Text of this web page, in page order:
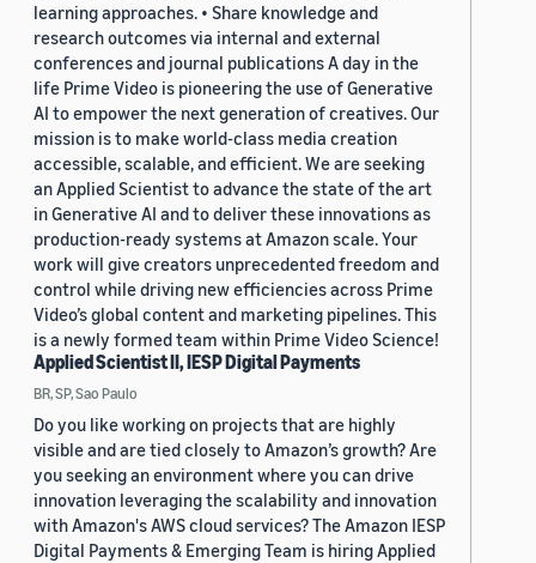
learning approaches. • Share knowledge and
research outcomes via internal and external
conferences and journal publications A day in the
life Prime Video is pioneering the use of Generative
AI to empower the next generation of creatives. Our
mission is to make world-class media creation
accessible, scalable, and efficient. We are seeking
an Applied Scientist to advance the state of the art
in Generative AI and to deliver these innovations as
production-ready systems at Amazon scale. Your
work will give creators unprecedented freedom and
control while driving new efficiencies across Prime
Video’s global content and marketing pipelines. This
is a newly formed team within Prime Video Science!
Applied Scientist II, IESP Digital Payments
BR, SP, Sao Paulo
Do you like working on projects that are highly
visible and are tied closely to Amazon’s growth? Are
you seeking an environment where you can drive
innovation leveraging the scalability and innovation
with Amazon's AWS cloud services? The Amazon IESP
Digital Payments & Emerging Team is hiring Applied